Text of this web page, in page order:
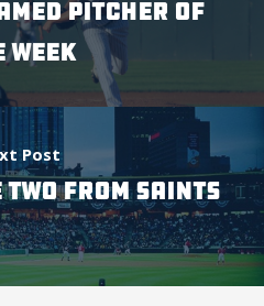
PITCHER OF
WEEK
Post
TWO FROM SAINTS